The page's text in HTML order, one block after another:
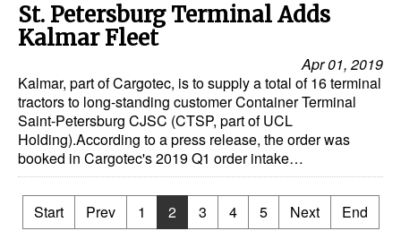
St. Petersburg Terminal Adds
Kalmar Fleet
Apr 01, 2019
Kalmar, part of Cargotec, is to supply a total of 16 terminal
tractors to long-standing customer Container Terminal
Saint-Petersburg CJSC (CTSP, part of UCL
Holding).According to a press release, the order was
booked in Cargotec's 2019 Q1 order intake…
Start Prev 1 2 3 4 5 Next End